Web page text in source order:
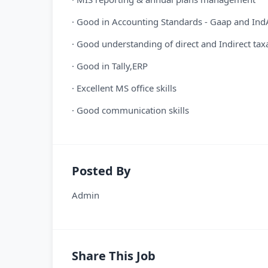
· Good in Accounting Standards - Gaap and
· Good understanding of direct and Indirect
· Good in Tally,ERP
· Excellent MS office skills
· Good communication skills
Posted By
Admin
Share This Job